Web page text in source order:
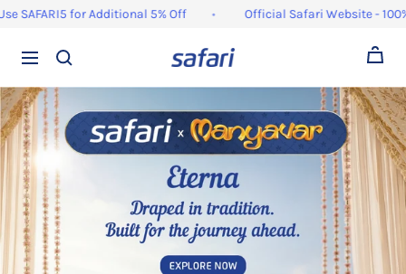
Skip
content
for Additional 5% Off Official Safari Website - 100%
Navigation
Safari
Bags